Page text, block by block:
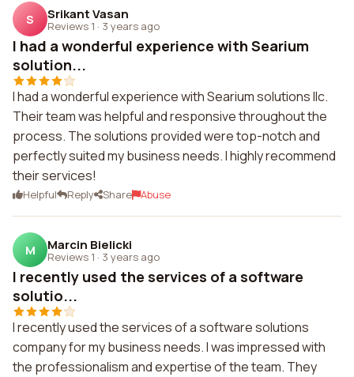
S Srikant Vasan
Reviews 1 · 3 years ago
I had a wonderful experience with Searium
solution...
I had a wonderful experience with Searium solutions llc.
Their team was helpful and responsive throughout the
process. The solutions provided were top-notch and
perfectly suited my business needs. I highly recommend
their services!
Helpful Reply Share Abuse
M Marcin Bielicki
Reviews 1 · 3 years ago
I recently used the services of a software
solutio...
I recently used the services of a software solutions
company for my business needs. I was impressed with
the professionalism and expertise of the team. They